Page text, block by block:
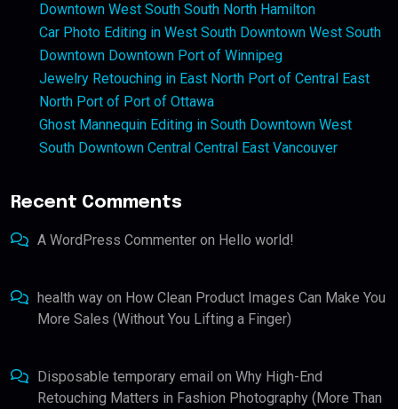
Downtown West South South North Hamilton
Car Photo Editing in West South Downtown West South
Downtown Downtown Port of Winnipeg
Jewelry Retouching in East North Port of Central East
North Port of Port of Ottawa
Ghost Mannequin Editing in South Downtown West
South Downtown Central Central East Vancouver
Recent Comments
A WordPress Commenter on Hello world!
health way on How Clean Product Images Can Make You
More Sales (Without You Lifting a Finger)
Disposable temporary email on Why High-End
Retouching Matters in Fashion Photography (More Than